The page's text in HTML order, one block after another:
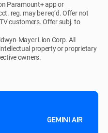
Paramount+ app or
reg. may be req’d. Offer not
customers. Offer subj. to
Mayer Lion Corp. All
property or proprietary
owners.
GEMINI AIR